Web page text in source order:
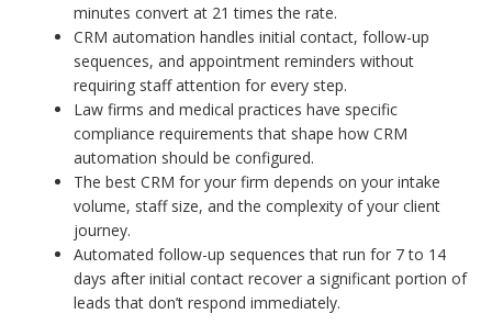
minutes convert at 21 times the rate.
CRM automation handles initial contact, follow-up
sequences, and appointment reminders without
requiring staff attention for every step.
Law firms and medical practices have specific
compliance requirements that shape how CRM
automation should be configured.
The best CRM for your firm depends on your intake
volume, staff size, and the complexity of your client
journey.
Automated follow-up sequences that run for 7 to 14
days after initial contact recover a significant portion of
leads that don’t respond immediately.